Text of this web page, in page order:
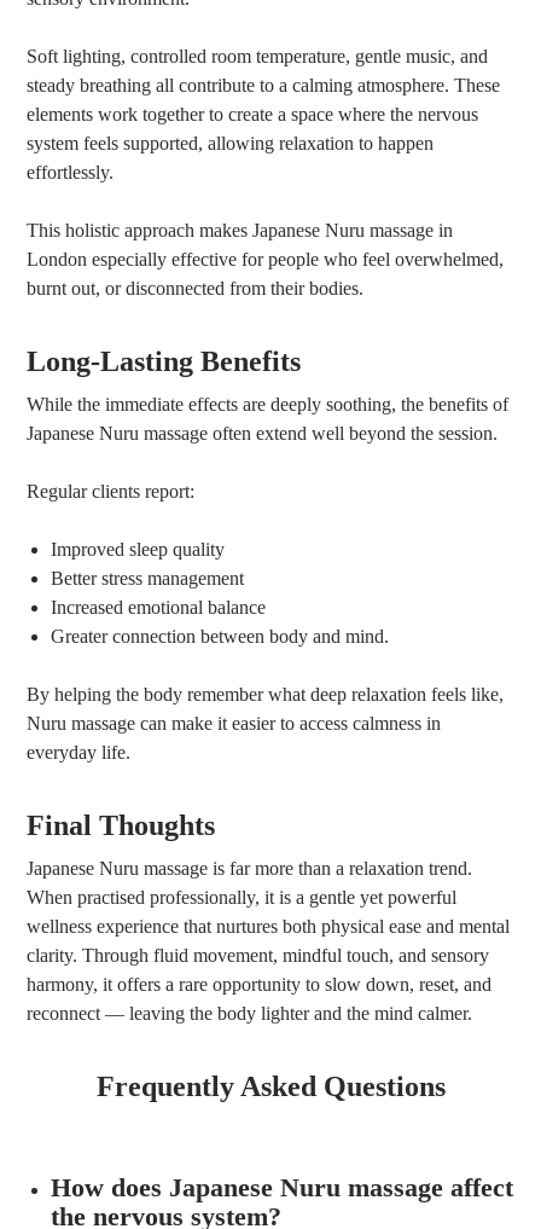
Soft lighting, controlled room temperature, gentle music, and
steady breathing all contribute to a calming atmosphere. These
elements work together to create a space where the nervous
system feels supported, allowing relaxation to happen
effortlessly.
This holistic approach makes Japanese Nuru massage in
London especially effective for people who feel overwhelmed,
burnt out, or disconnected from their bodies.
Long-Lasting Benefits
While the immediate effects are deeply soothing, the benefits of
Japanese Nuru massage often extend well beyond the session.
Regular clients report:
Improved sleep quality
Better stress management
Increased emotional balance
Greater connection between body and mind.
By helping the body remember what deep relaxation feels like,
Nuru massage can make it easier to access calmness in
everyday life.
Final Thoughts
Japanese Nuru massage is far more than a relaxation trend.
When practised professionally, it is a gentle yet powerful
wellness experience that nurtures both physical ease and mental
clarity. Through fluid movement, mindful touch, and sensory
harmony, it offers a rare opportunity to slow down, reset, and
reconnect — leaving the body lighter and the mind calmer.
Frequently Asked Questions
How does Japanese Nuru massage affect
the nervous system?